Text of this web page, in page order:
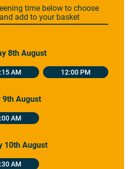
time below to choose
add to your basket
8th August
AM 12:00 PM
9th August
AM
10th August
AM